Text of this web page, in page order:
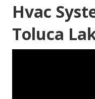
Hvac
Toluca